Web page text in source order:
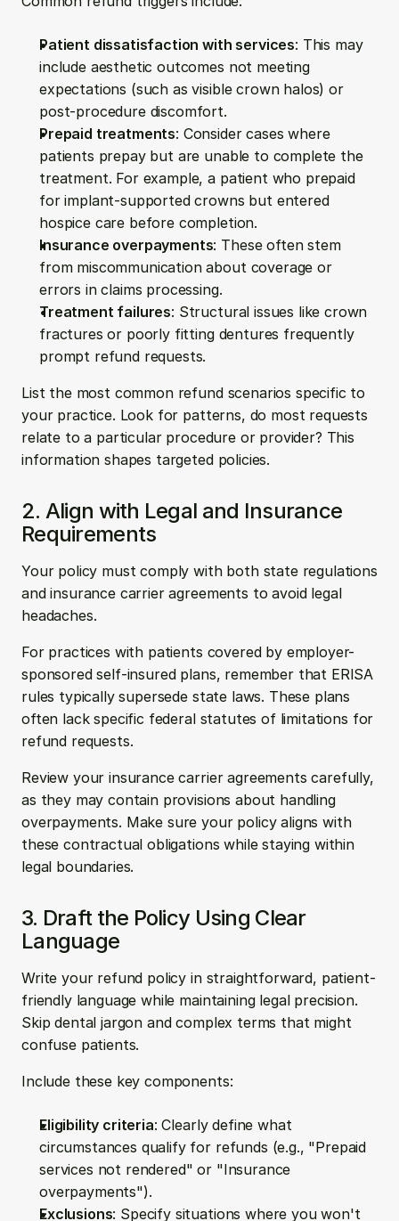
Patient dissatisfaction with services: This may
include aesthetic outcomes not meeting
expectations (such as visible crown halos) or
post-procedure discomfort.
Prepaid treatments: Consider cases where
patients prepay but are unable to complete the
treatment. For example, a patient who prepaid
for implant-supported crowns but entered
hospice care before completion.
Insurance overpayments: These often stem
from miscommunication about coverage or
errors in claims processing.
Treatment failures: Structural issues like crown
fractures or poorly fitting dentures frequently
prompt refund requests.
List the most common refund scenarios specific to
your practice. Look for patterns, do most requests
relate to a particular procedure or provider? This
information shapes targeted policies.
2. Align with Legal and Insurance
Requirements
Your policy must comply with both state regulations
and insurance carrier agreements to avoid legal
headaches.
For practices with patients covered by employer-
sponsored self-insured plans, remember that ERISA
rules typically supersede state laws. These plans
often lack specific federal statutes of limitations for
refund requests.
Review your insurance carrier agreements carefully,
as they may contain provisions about handling
overpayments. Make sure your policy aligns with
these contractual obligations while staying within
legal boundaries.
3. Draft the Policy Using Clear
Language
Write your refund policy in straightforward, patient-
friendly language while maintaining legal precision.
Skip dental jargon and complex terms that might
confuse patients.
Include these key components:
Eligibility criteria: Clearly define what
circumstances qualify for refunds (e.g., "Prepaid
services not rendered" or "Insurance
overpayments").
Exclusions: Specify situations where you won't